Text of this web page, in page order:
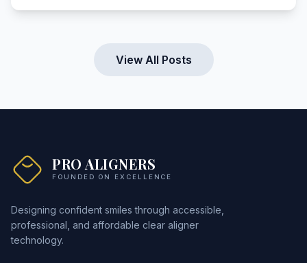
View All Posts
PRO ALIGNERS
FOUNDED ON EXCELLENCE
Designing confident smiles through accessible,
professional, and affordable clear aligner
technology.